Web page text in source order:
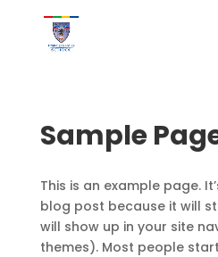
Sample
This is an example page.
blog post because it will
will show up in your site
themes). Most people